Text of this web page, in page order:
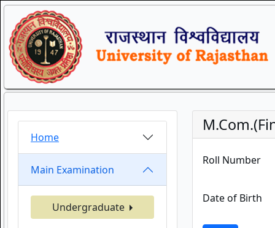
Home
Main Examination
Undergraduate
Roll Number
Date of Birth